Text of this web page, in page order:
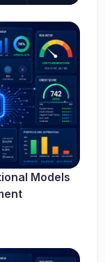
Models